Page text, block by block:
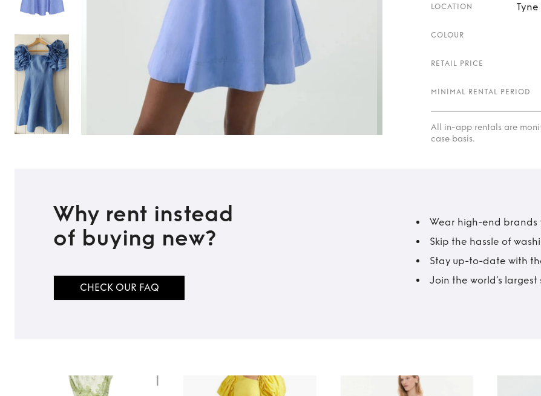
LOCATION
COLOUR
RETAIL PRICE
MINIMAL RENTAL PERIOD
All in-app rentals are
case basis.
Why rent instead
of buying new?
CHECK OUR FAQ
Wear high-end
Skip the hassle of
Stay up-to-date with
Join the world’s